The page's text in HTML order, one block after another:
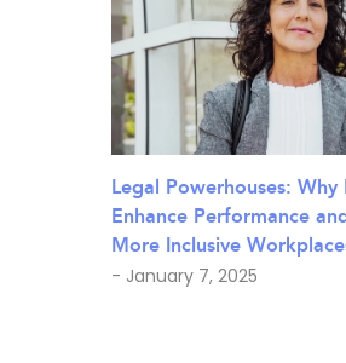
Legal Powerhouses: Why
Enhance Performance
More Inclusive
- January 7, 2025